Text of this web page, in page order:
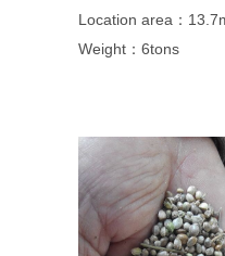
Location
Weight：